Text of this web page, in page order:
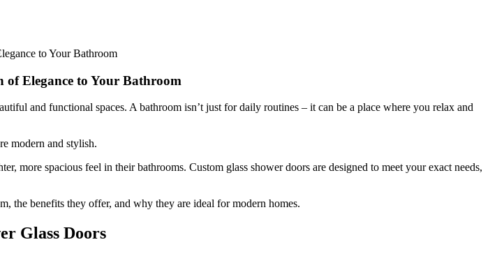
to Your Bathroom
of Elegance to Your Bathroom
and functional spaces. A bathroom isn’t just for daily routines – it can be a place where you relax and
modern and stylish.
more spacious feel in their bathrooms. Custom glass shower doors are designed to meet your exact needs,
the benefits they offer, and why they are ideal for modern homes.
Glass Doors